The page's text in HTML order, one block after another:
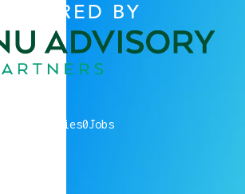
POWERED BY
companies0Jobs